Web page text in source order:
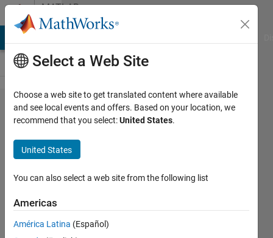
Skip to contentMATLAB
Answers
Error using
function:
Too many
input
arguments.
11 Jan
Select a Web Site
Choose a web site to get translated content where available
and see local events and offers. Based on your location, we
recommend that you select:United States.
United States
You can also select a web site from the following list
Americas
América Latina (Español)